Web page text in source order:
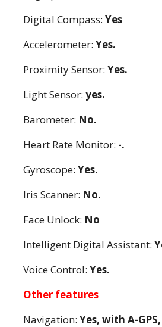
Digital Compass: Yes
Accelerometer: Yes.
Proximity Sensor: Yes.
Light Sensor: yes.
Barometer: No.
Heart Rate Monitor: -.
Gyroscope: Yes.
Iris Scanner: No.
Face Unlock: No
Intelligent Digital Assistant:
Voice Control: Yes.
Other features
Navigation: Yes, with A-